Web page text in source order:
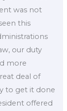
was not
this
our duty
more
deal of
to get it done
offered